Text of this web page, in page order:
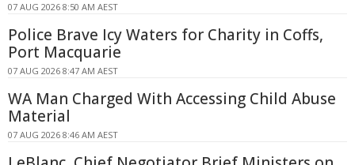
07 AUG 2026 8:50 AM AEST
Police Brave Icy Waters for Charity in Coffs,
Port Macquarie
07 AUG 2026 8:47 AM AEST
WA Man Charged With Accessing Child Abuse
Material
07 AUG 2026 8:46 AM AEST